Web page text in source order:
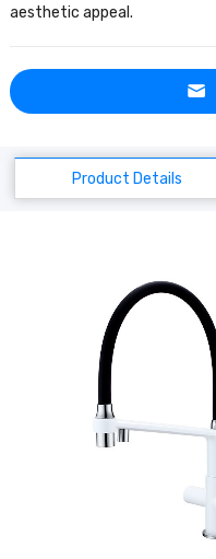
aesthetic appeal.
Product Details